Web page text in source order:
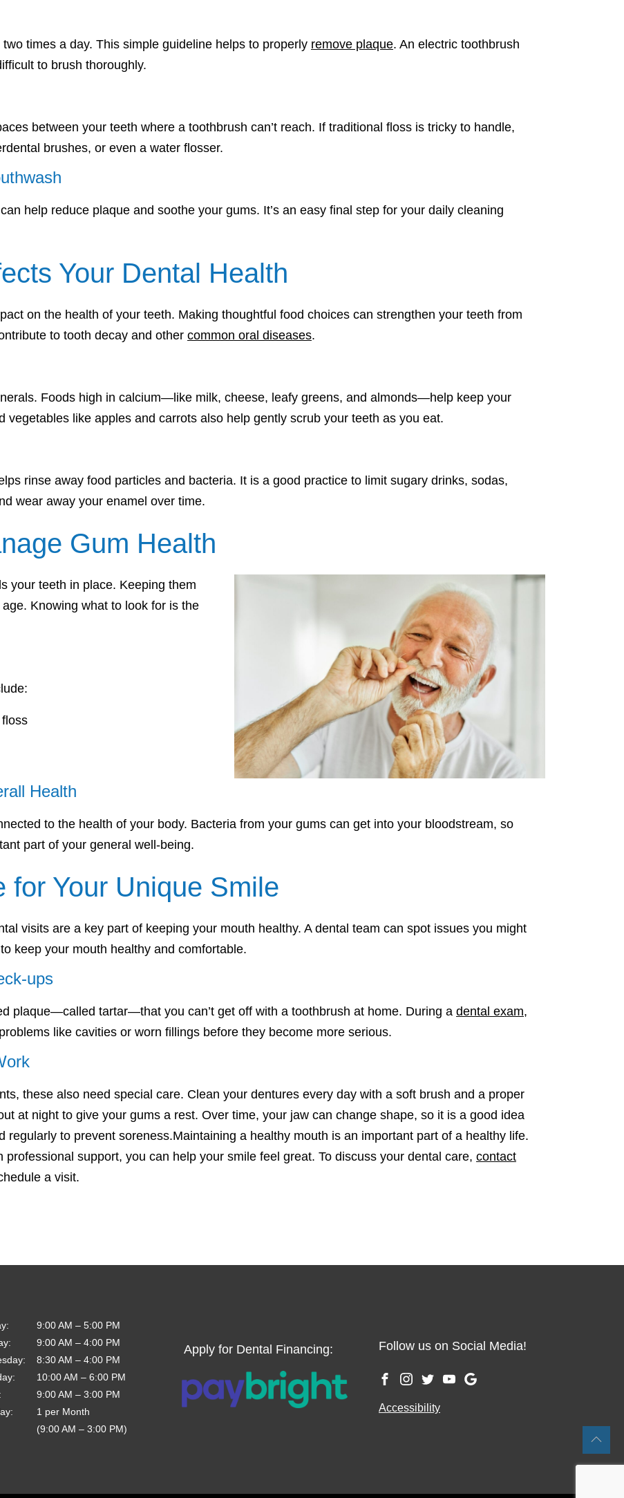
times a day. This simple guideline helps to properly remove plaque. An electric toothbrush
to brush thoroughly.
between your teeth where a toothbrush can’t reach. If traditional floss is tricky to handle,
brushes, or even a water flosser.
help reduce plaque and soothe your gums. It’s an easy final step for your daily cleaning
Your Dental Health
on the health of your teeth. Making thoughtful food choices can strengthen your teeth from
to tooth decay and other common oral diseases.
Foods high in calcium—like milk, cheese, leafy greens, and almonds—help keep your
vegetables like apples and carrots also help gently scrub your teeth as you eat.
rinse away food particles and bacteria. It is a good practice to limit sugary drinks, sodas,
wear away your enamel over time.
Gum Health
your teeth in place. Keeping them
Knowing what to look for is the
Health
to the health of your body. Bacteria from your gums can get into your bloodstream, so
part of your general well-being.
for Your Unique Smile
visits are a key part of keeping your mouth healthy. A dental team can spot issues you might
keep your mouth healthy and comfortable.
ups
plaque—called tartar—that you can’t get off with a toothbrush at home. During a dental exam,
like cavities or worn fillings before they become more serious.
these also need special care. Clean your dentures every day with a soft brush and a proper
at night to give your gums a rest. Over time, your jaw can change shape, so it is a good idea
regularly to prevent soreness.Maintaining a healthy mouth is an important part of a healthy life.
support, you can help your smile feel great. To discuss your dental care, contact
a visit.
: 9:00 AM – 5:00 PM
: 9:00 AM – 4:00 PM
: 8:30 AM – 4:00 PM
: 10:00 AM – 6:00 PM
: 9:00 AM – 3:00 PM
:
1 per Month
(9:00 AM – 3:00 PM)
Apply for Dental Financing: Follow us on Social Media!
Accessibility